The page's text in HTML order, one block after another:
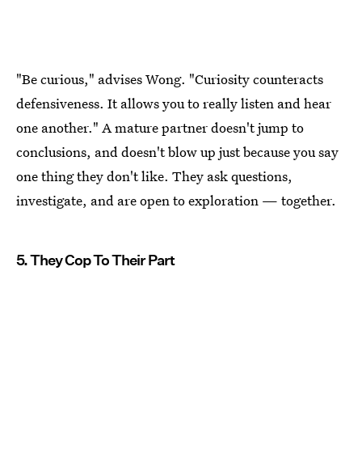
"Be curious," advises Wong. "Curiosity counteracts
defensiveness. It allows you to really listen and hear
one another." A mature partner doesn't jump to
conclusions, and doesn't blow up just because you say
one thing they don't like. They ask questions,
investigate, and are open to exploration — together.
5. They Cop To Their Part